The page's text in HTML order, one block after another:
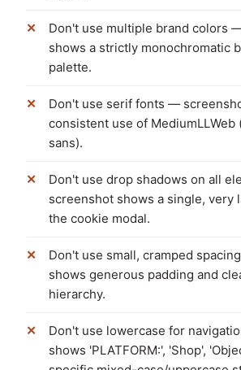
Don't use multiple brand colors
shows a strictly monochromatic
palette.
Don't use serif fonts —
consistent use of MediumLLWeb
sans).
Don't use drop shadows on all
screenshot shows a single, very
the cookie modal.
Don't use small, cramped
shows generous padding and
hierarchy.
Don't use lowercase for
shows 'PLATFORM:', 'Shop',